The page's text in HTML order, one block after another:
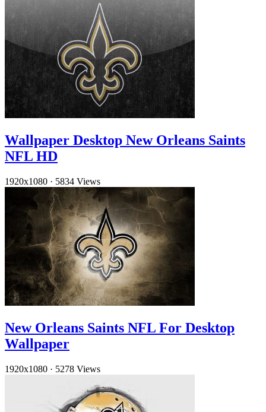
Wallpaper Desktop New Orleans Saints
NFL HD
1920x1080 · 5834 Views
New Orleans Saints NFL For Desktop
Wallpaper
1920x1080 · 5278 Views